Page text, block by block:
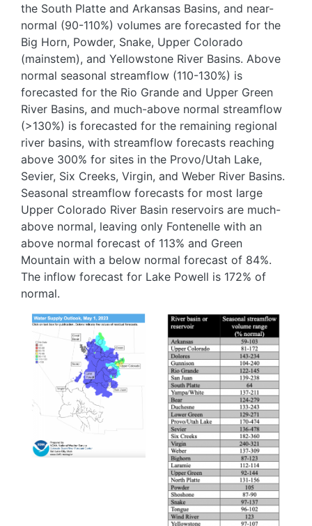
the South Platte and Arkansas Basins, and near-
normal (90-110%) volumes are forecasted for the
Big Horn, Powder, Snake, Upper Colorado
(mainstem), and Yellowstone River Basins. Above
normal seasonal streamflow (110-130%) is
forecasted for the Rio Grande and Upper Green
River Basins, and much-above normal streamflow
(>130%) is forecasted for the remaining regional
river basins, with streamflow forecasts reaching
above 300% for sites in the Provo/Utah Lake,
Sevier, Six Creeks, Virgin, and Weber River Basins.
Seasonal streamflow forecasts for most large
Upper Colorado River Basin reservoirs are much-
above normal, leaving only Fontenelle with an
above normal forecast of 113% and Green
Mountain with a below normal forecast of 84%.
The inflow forecast for Lake Powell is 172% of
normal.
Image
Image